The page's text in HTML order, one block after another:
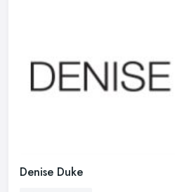
Denise Duke